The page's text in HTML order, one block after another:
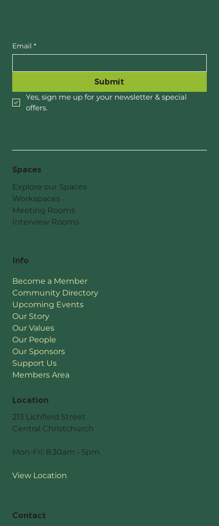
Contact
Location
213 Lichfield Street
Central Christchurch
Mon-Fri: 8.30am - 5pm
View Location
Become a Member
Community Directory
Upcoming Events
Our Story
Our Values
Our People
Our Sponsors
Support Us
Members Area
Info
Spaces
Explore our Spaces
Workspaces
Meeting Rooms
Interview Rooms
Email *
Submit
Yes, sign me up for your newsletter & special
offers.